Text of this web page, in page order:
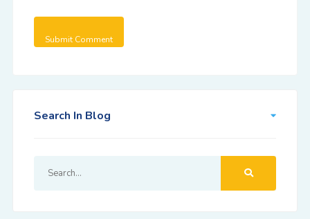
Search In Blog